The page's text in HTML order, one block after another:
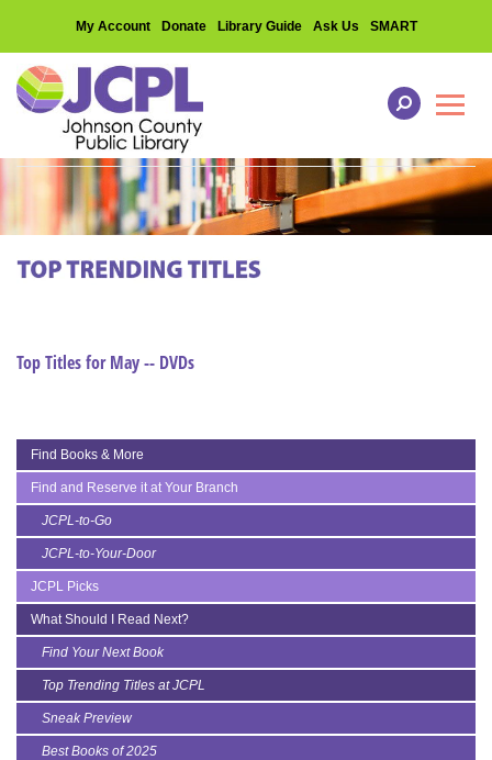
My Account Donate Library Guide Ask Us SMART
Top Titles for May -- DVDs
Find Books & More
Find and Reserve it at Your Branch
JCPL-to-Go
JCPL-to-Your-Door
JCPL Picks
What Should I Read Next?
Find Your Next Book
Top Trending Titles at JCPL
Sneak Preview
Best Books of 2025